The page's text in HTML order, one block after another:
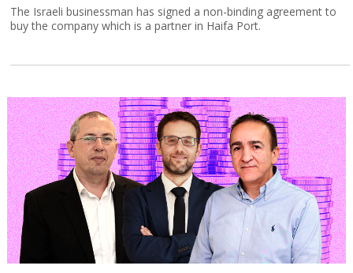
The Israeli businessman has signed a non-binding agreement to
buy the company which is a partner in Haifa Port.